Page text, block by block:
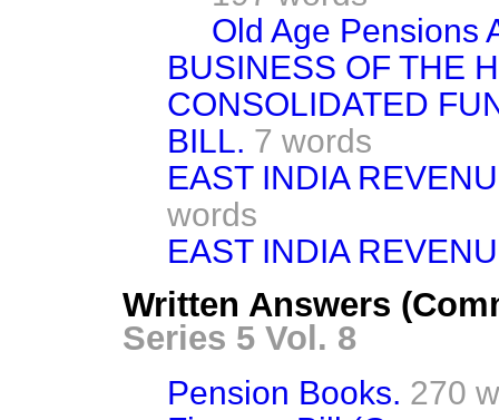
Old Age Pensions
BUSINESS OF THE
CONSOLIDATED
BILL. 7 words
EAST INDIA
words
EAST INDIA
Written Answers
Series 5 Vol. 8
Pension Books. 270